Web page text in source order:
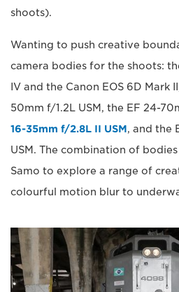
shoots).
Wanting to push creative
camera bodies for the shoots:
IV and the Canon EOS 6D Mark
50mm f/1.2L USM, the EF 24-
16-35mm f/2.8L II USM, and the
USM. The combination of
Samo to explore a range of
colourful motion blur to